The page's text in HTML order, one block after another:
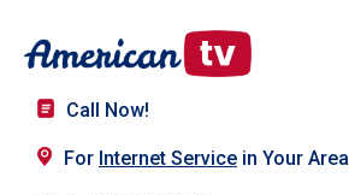
Call Now!
For Internet Service in Your Area